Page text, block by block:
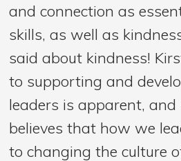
and connection as
skills, as well as
said about kindness!
to supporting and
leaders is apparent,
believes that how we
to changing the culture